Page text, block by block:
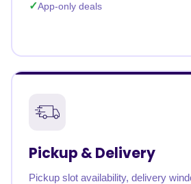
App-only deals
Pickup & Delivery
Pickup slot availability, delivery